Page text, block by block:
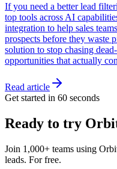
If you need a better lead
top tools across AI
integration to help sales
prospects before they waste
solution to stop chasing
opportunities that actually
Read article
Get started in 60 seconds
Ready to try
Join 1,000+ teams using
leads. For free.